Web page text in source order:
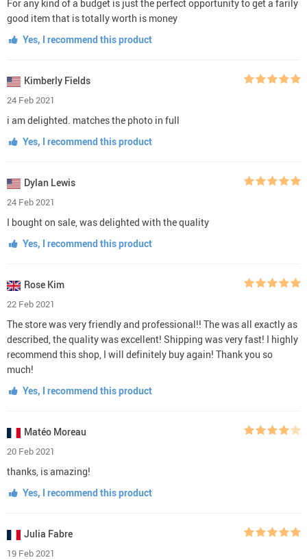
For any kind of a budget is just the perfect opportunity to get a farily
good item that is totally worth is money
Yes, I recommend this product
Kimberly Fields
24 Feb 2021
i am delighted. matches the photo in full
Yes, I recommend this product
Dylan Lewis
24 Feb 2021
I bought on sale, was delighted with the quality
Yes, I recommend this product
Rose Kim
22 Feb 2021
The store was very friendly and professional!! The was all exactly as
described, the quality was excellent! Shipping was very fast! I highly
recommend this shop, I will definitely buy again! Thank you so
much!
Yes, I recommend this product
Matéo Moreau
20 Feb 2021
thanks, is amazing!
Yes, I recommend this product
Julia Fabre
19 Feb 2021